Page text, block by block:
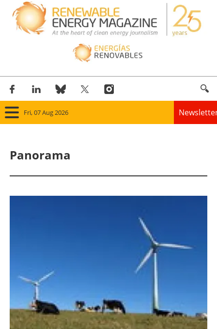
Fri, 07 Aug 2026
Other renewables
Energy saving
Hydrogen
Panorama